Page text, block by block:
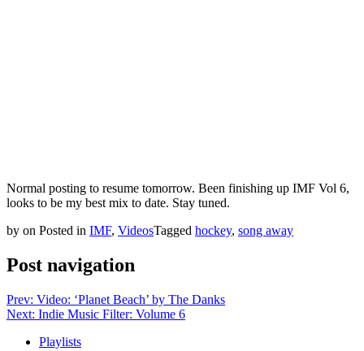
Normal posting to resume tomorrow. Been finishing up IMF Vol 6,
looks to be my best mix to date. Stay tuned.
by on Posted in IMF, VideosTagged hockey, song away
Post navigation
Prev: Video: ‘Planet Beach’ by The Danks
Next: Indie Music Filter: Volume 6
Playlists